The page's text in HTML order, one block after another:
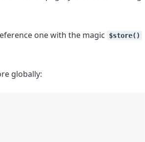
one with the magic $store()
globally: